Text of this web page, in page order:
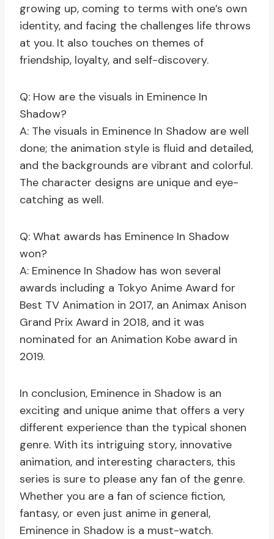
growing up, coming to terms with one’s own
identity, and facing the challenges life throws
at you. It also touches on themes of
friendship, loyalty, and self-discovery.
Q: How are the visuals in Eminence In
Shadow?
A: The visuals in Eminence In Shadow are well
done; the animation style is fluid and detailed,
and the backgrounds are vibrant and colorful.
The character designs are unique and eye-
catching as well.
Q: What awards has Eminence In Shadow
won?
A: Eminence In Shadow has won several
awards including a Tokyo Anime Award for
Best TV Animation in 2017, an Animax Anison
Grand Prix Award in 2018, and it was
nominated for an Animation Kobe award in
2019.
In conclusion, Eminence in Shadow is an
exciting and unique anime that offers a very
different experience than the typical shonen
genre. With its intriguing story, innovative
animation, and interesting characters, this
series is sure to please any fan of the genre.
Whether you are a fan of science fiction,
fantasy, or even just anime in general,
Eminence in Shadow is a must-watch.